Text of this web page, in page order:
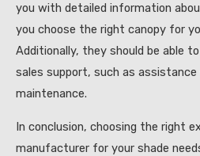
you with detailed information
you choose the right canopy for
Additionally, they should be able
sales support, such as
maintenance.
In conclusion, choosing the right
manufacturer for your shade